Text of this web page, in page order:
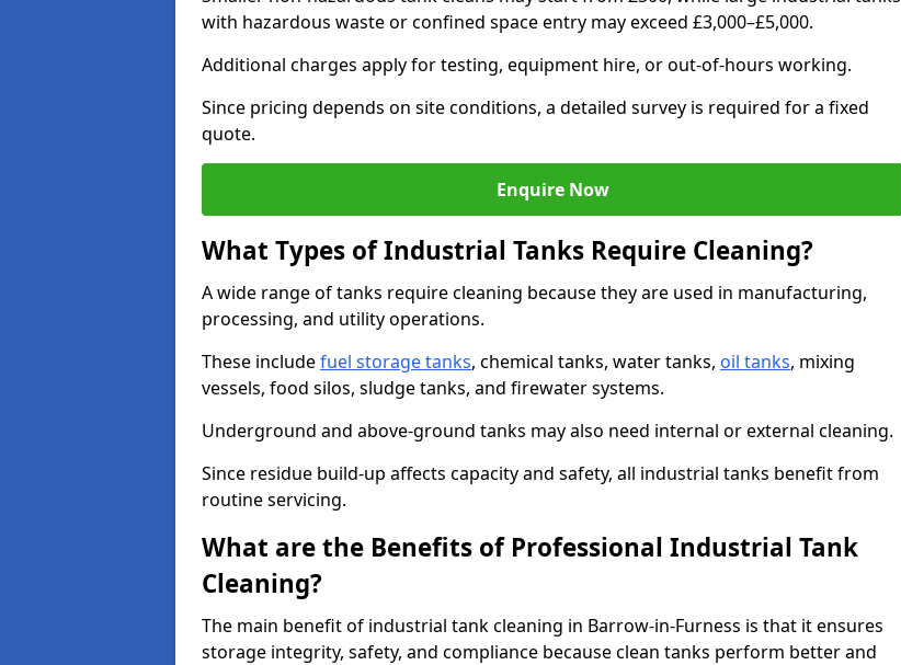
with hazardous waste or confined space entry may exceed £3,000–£5,000.
Additional charges apply for testing, equipment hire, or out-of-hours working.
Since pricing depends on site conditions, a detailed survey is required for a fixed
quote.
Enquire Now
What Types of Industrial Tanks Require Cleaning?
A wide range of tanks require cleaning because they are used in manufacturing,
processing, and utility operations.
These includefuel storage tanks, chemical tanks, water tanks, oil tanks, mixing
vessels, food silos, sludge tanks, and firewater systems.
Underground and above-ground tanks may also need internal or external cleaning.
Since residue build-up affects capacity and safety, all industrial tanks benefit from
routine servicing.
What are the Benefits of Professional Industrial Tank
Cleaning?
The main benefit of industrial tank cleaning in Barrow-in-Furness is that it ensures
storage integrity, safety, and compliance because clean tanks perform better and